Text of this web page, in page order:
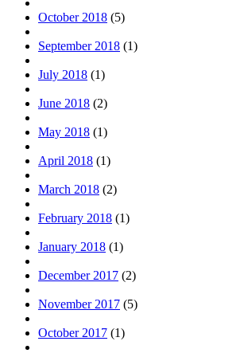
October 2018 (5)
September 2018 (1)
July 2018 (1)
June 2018 (2)
May 2018 (1)
April 2018 (1)
March 2018 (2)
February 2018 (1)
January 2018 (1)
December 2017 (2)
November 2017 (5)
October 2017 (1)